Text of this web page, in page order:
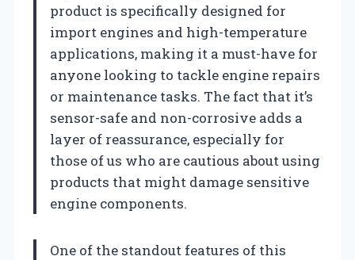
product is specifically designed for
import engines and high-temperature
applications, making it a must-have for
anyone looking to tackle engine repairs
or maintenance tasks. The fact that it’s
sensor-safe and non-corrosive adds a
layer of reassurance, especially for
those of us who are cautious about using
products that might damage sensitive
engine components.
One of the standout features of this